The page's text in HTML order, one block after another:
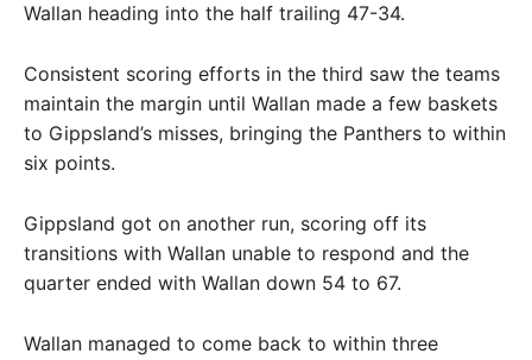
Wallan heading into the half trailing 47-34.
Consistent scoring efforts in the third saw the teams
maintain the margin until Wallan made a few baskets
to Gippsland’s misses, bringing the Panthers to within
six points.
Gippsland got on another run, scoring off its
transitions with Wallan unable to respond and the
quarter ended with Wallan down 54 to 67.
Wallan managed to come back to within three